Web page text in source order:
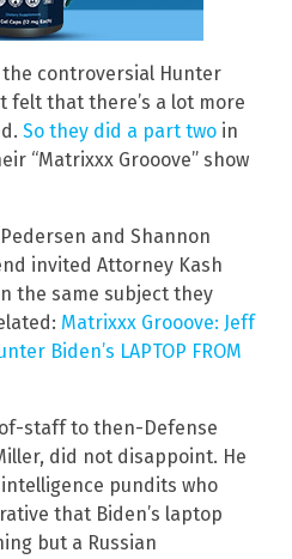
controversial Hunter
felt that there’s a lot more
So they did a part two in
“Matrixxx Grooove” show
and Shannon
invited Attorney Kash
the same subject they
Matrixxx Grooove: Jeff
Biden’s LAPTOP FROM
staff to then-Defense
did not disappoint. He
pundits who
that Biden’s laptop
but a Russian